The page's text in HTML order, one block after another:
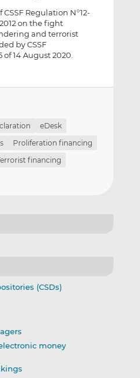
CSSF Regulation N°12-
on the fight
and terrorist
by CSSF
14 August 2020.
eDesk
Proliferation financing
financing
(CSDs)
money